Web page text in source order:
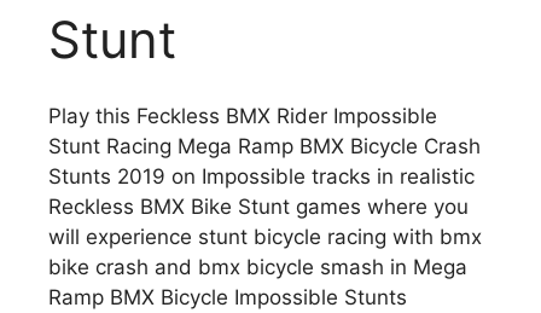
Stunt
Play this Feckless BMX Rider Impossible
Stunt Racing Mega Ramp BMX Bicycle Crash
Stunts 2019 on Impossible tracks in realistic
Reckless BMX Bike Stunt games where you
will experience stunt bicycle racing with bmx
bike crash and bmx bicycle smash in Mega
Ramp BMX Bicycle Impossible Stunts